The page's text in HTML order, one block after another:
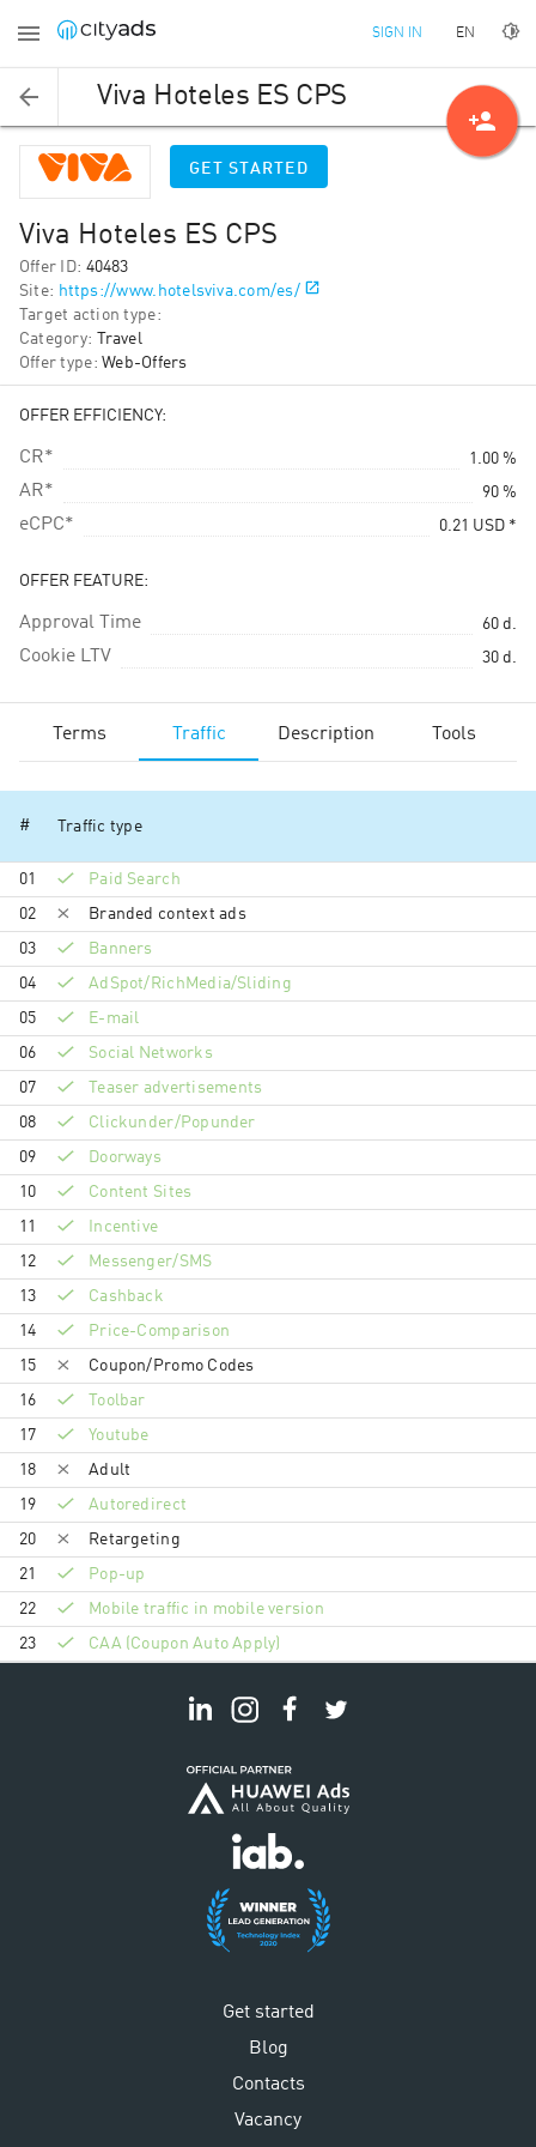
SIGN IN EN
Viva Hoteles ES CPS
GET STARTED
Viva Hoteles ES CPS
Offer ID: 40483
Site: https://www.hotelsviva.com/es/
Target action type:
Category:
Travel
Offer type: Web-Offers
OFFER EFFICIENCY:
CR* 1.00 %
AR* 90 %
eCPC* 0.21 USD *
OFFER FEATURE:
Approval Time 60 d.
Cookie LTV 30 d.
Terms Traffic Description Tools
# Traffic type
01 Paid Search
02 Branded context ads
03 Banners
04 AdSpot/RichMedia/Sli­ding
05 E-mail
06 Social Networks
07 Teaser advertisements
08 Clickunder/Popunder
09 Doorways
10 Content Sites
11 Incentive
12 Messenger/SMS
13 Cashback
14 Price-Comparison
15 Coupon/Promo Codes
16 Toolbar
17 Youtube
18 Adult
19 Autoredirect
20 Retargeting
21 Pop-up
22 Mobile traffic in mobile version
23 CAA (Coupon Auto Apply)
Get started
Blog
Contacts
Vacancy
person_add